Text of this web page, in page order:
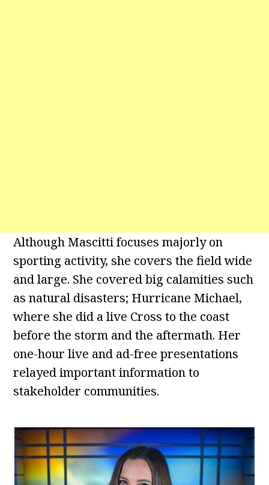
Although Mascitti focuses majorly on
sporting activity, she covers the field wide
and large. She covered big calamities such
as natural disasters; Hurricane Michael,
where she did a live Cross to the coast
before the storm and the aftermath. Her
one-hour live and ad-free presentations
relayed important information to
stakeholder communities.